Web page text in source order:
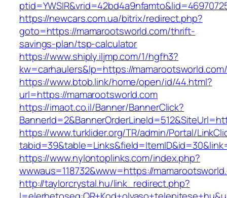
https://newcars.com.ua/bitrix/redirect.php?
goto=https://mamarootsworld.com/thrift-
savings-plan/tsp-calculator
https://www.shiply.iljmp.com/1/hgfh3?
kw=carhaulers&lp=https://mamarootsworld.com/
https://www.btob.link/home/open/id/44.html?
url=https://mamarootsworld.com
https://imaot.co.il/Banner/BannerClick?
https://www.turklider.org/TR/admin/Portal/
https://www.nylontoplinks.com/index.php?
wwwaus=118732&www=https://
http://taylorcrystal.hu/link_redirect.php?